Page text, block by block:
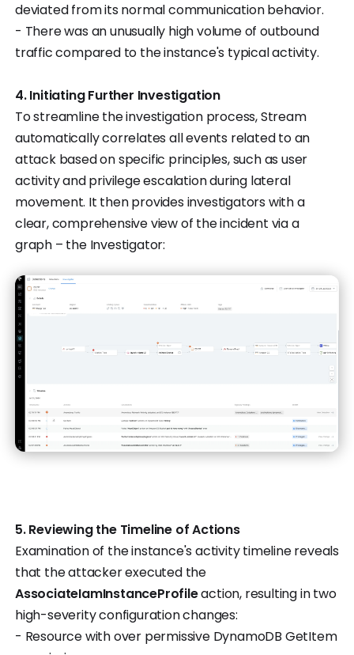
deviated from its normal communication behavior.
- There was an unusually high volume of outbound
traffic compared to the instance's typical activity.
4. Initiating Further Investigation
To streamline the investigation process, Stream
automatically correlates all events related to an
attack based on specific principles, such as user
activity and privilege escalation during lateral
movement. It then provides investigators with a
clear, comprehensive view of the incident via a
graph – the Investigator:
5. Reviewing the Timeline of Actions
Examination of the instance's activity timeline reveals
that the attacker executed the
AssociateIamInstanceProfileaction, resulting in two
high-severity configuration changes:
- Resource with over permissive DynamoDB GetItem